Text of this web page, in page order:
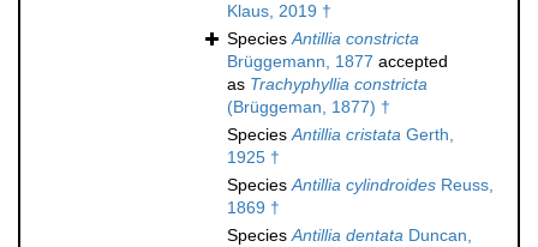
Klaus, 2019 †
SpeciesAntillia constricta
Brüggemann, 1877 accepted
as Trachyphyllia constricta
(Brüggeman, 1877) †
SpeciesAntillia cristata Gerth,
1925 †
SpeciesAntillia cylindroides Reuss,
1869 †
SpeciesAntillia dentata Duncan,